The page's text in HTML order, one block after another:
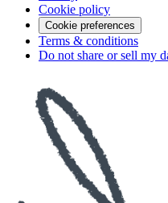
Cookie policy
Cookie preferences
Terms & conditions
Do not share or sell my